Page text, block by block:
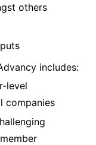
others
includes:
level
companies